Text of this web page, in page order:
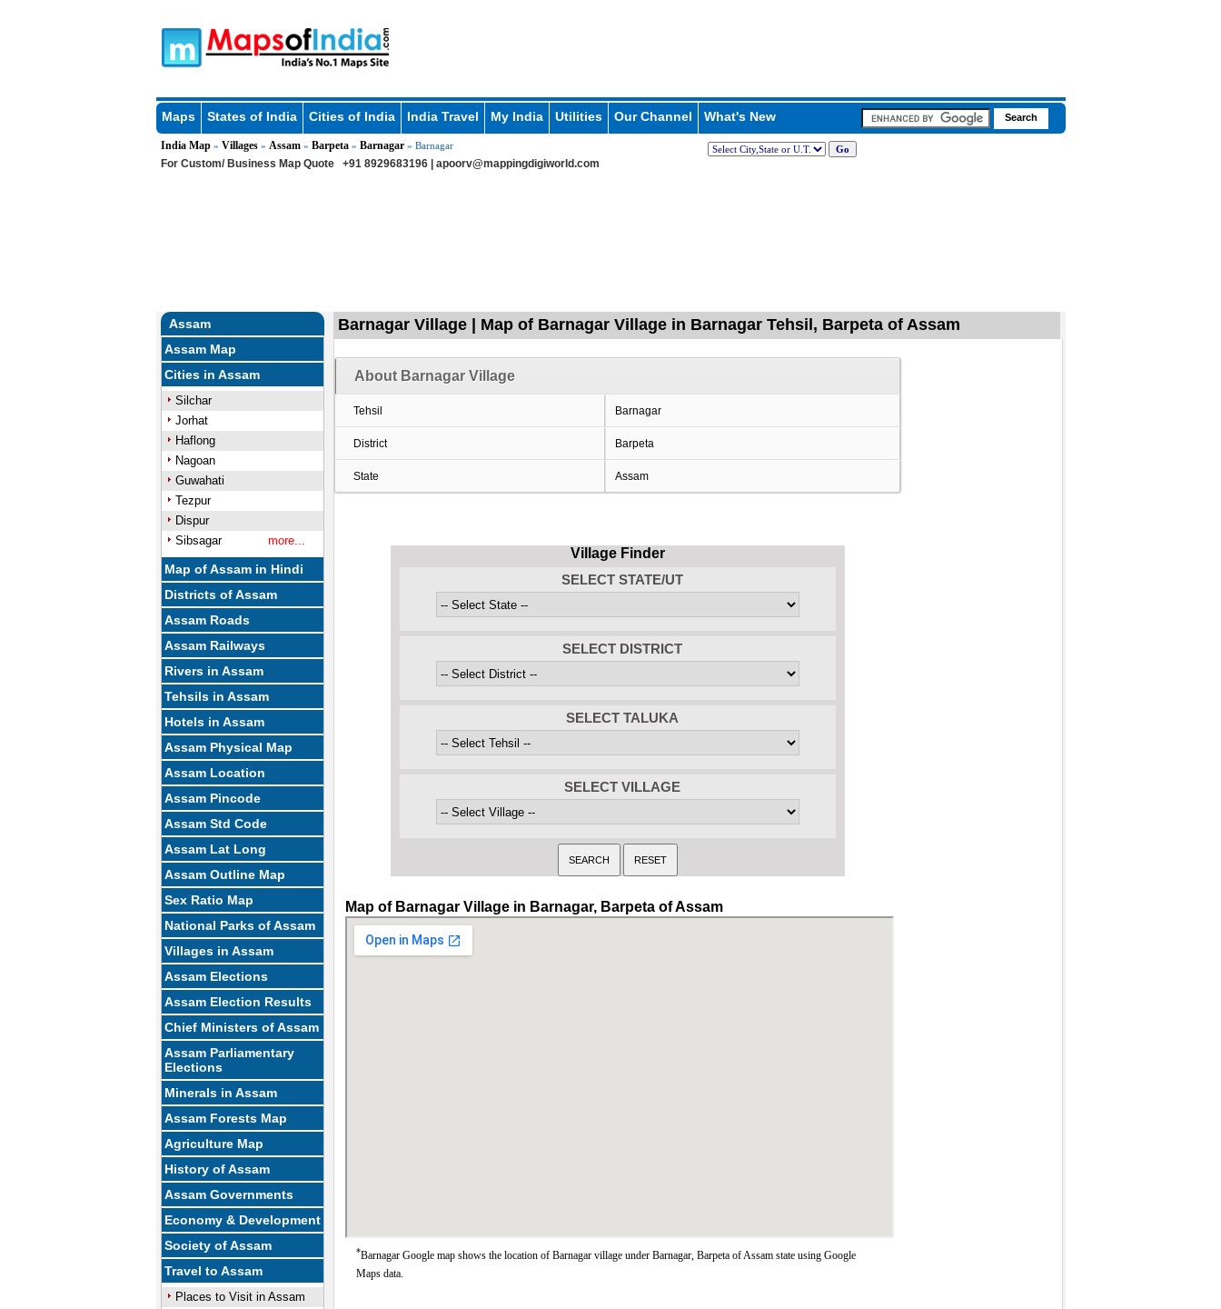
Maps States of India Cities of India India Travel My India Utilities Our Channel What's New
India Map» Villages» Assam» Barpeta» Barnagar» Barnagar
For Custom/ Business Map Quote +91 8929683196 | apoorv@mappingdigiworld.com
Assam
Assam Map
Cities in Assam
Silchar
Jorhat
Haflong
Nagoan
Guwahati
Tezpur
Dispur
Sibsagar
more...
Map of Assam in Hindi
Districts of Assam
Assam Roads
Assam Railways
Rivers in Assam
Tehsils in Assam
Hotels in Assam
Assam Physical Map
Assam Location
Assam Pincode
Assam Std Code
Assam Lat Long
Assam Outline Map
Sex Ratio Map
National Parks of Assam
Villages in Assam
Assam Elections
Assam Election Results
Chief Ministers of Assam
Assam Parliamentary
Elections
Minerals in Assam
Assam Forests Map
Agriculture Map
History of Assam
Assam Governments
Economy & Development
Society of Assam
Travel to Assam
Places to Visit in Assam
Barnagar Village | Map of Barnagar Village in Barnagar Tehsil, Barpeta of Assam
About Barnagar Village
Tehsil Barnagar
District Barpeta
State Assam
Village Finder
SELECT STATE/UT
SELECT DISTRICT
SELECT TALUKA
SELECT VILLAGE
Map of Barnagar Village in Barnagar, Barpeta of Assam
*Barnagar Google map shows the location of Barnagar village under Barnagar, Barpeta of Assam state using Google
Maps data.